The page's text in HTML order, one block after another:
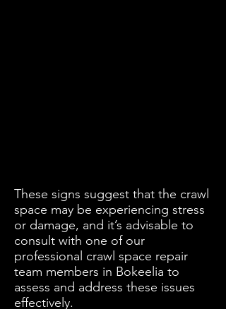
These signs suggest that the crawl
space may be experiencing stress
or damage, and it’s advisable to
consult with one of our
professional crawl space repair
team members in Bokeelia to
assess and address these issues
effectively.